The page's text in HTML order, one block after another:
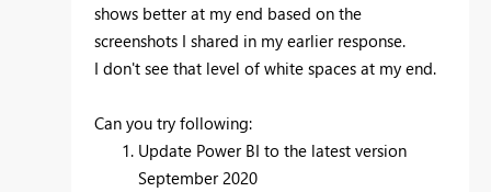
shows better at my end based on the
screenshots I shared in my earlier response.
I don't see that level of white spaces at my end.
Can you try following:
Update Power BI to the latest version
September 2020